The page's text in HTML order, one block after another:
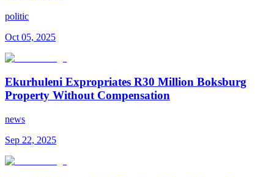
politic
Oct 05, 2025
Ekurhuleni Expropriates R30 Million Boksburg
Property Without Compensation
news
Sep 22, 2025